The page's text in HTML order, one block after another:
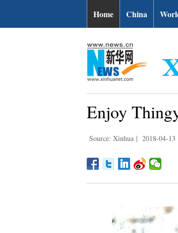
Home China
Enjoy
Source: Xinhua | 2018-04-13